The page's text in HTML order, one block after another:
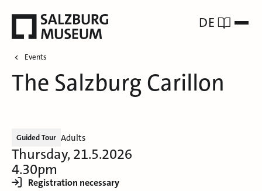
DE
Events
The Salzburg Carillon
Guided Tour Adults
Thursday, 21.5.2026
4.30pm
Registration necessary